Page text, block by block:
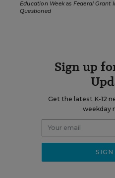
Education Weekas Federal Grant
Questioned
Sign up
Get the latest K-12
weekday